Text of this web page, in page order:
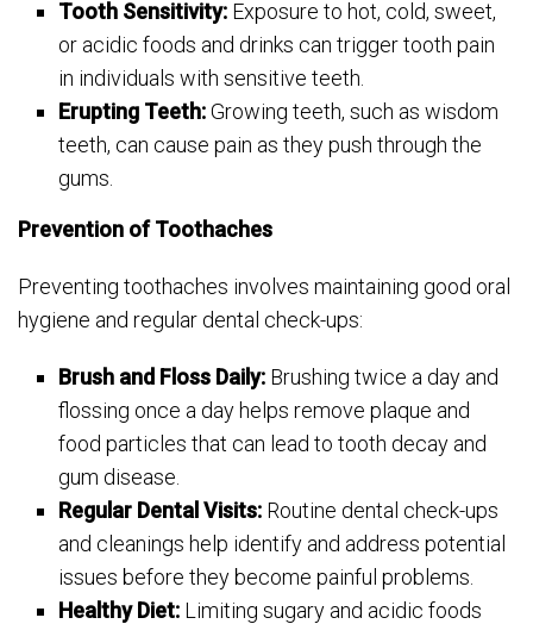
Tooth Sensitivity: Exposure to hot, cold, sweet,
or acidic foods and drinks can trigger tooth pain
in individuals with sensitive teeth.
Erupting Teeth:Growing teeth, such as wisdom
teeth, can cause pain as they push through the
gums.
Prevention of Toothaches
Preventing toothaches involves maintaining good oral
hygiene and regular dental check-ups:
Brush and Floss Daily: Brushing twice a day and
flossing once a day helps remove plaque and
food particles that can lead to tooth decay and
gum disease.
Regular Dental Visits: Routine dental check-ups
and cleanings help identify and address potential
issues before they become painful problems.
Healthy Diet: Limiting sugary and acidic foods